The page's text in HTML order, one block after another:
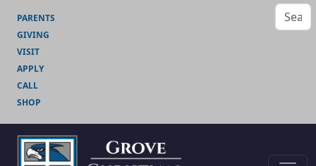
PARENTS
GIVING
VISIT
APPLY
CALL
SHOP